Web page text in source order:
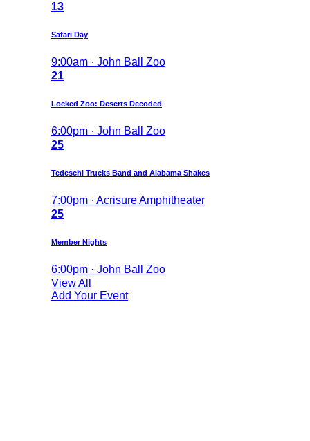
13
Safari Day
9:00am · John Ball Zoo
21
Locked Zoo: Deserts Decoded
6:00pm · John Ball Zoo
25
Tedeschi Trucks Band and Alabama Shakes
7:00pm · Acrisure Amphitheater
25
Member Nights
6:00pm · John Ball Zoo
View All
Add Your Event